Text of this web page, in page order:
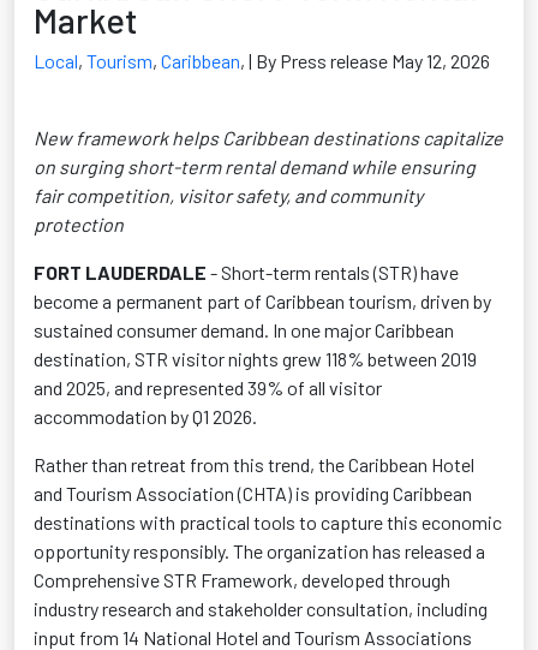
Market
Local, Tourism, Caribbean, | By Press release May 12, 2026
New framework helps Caribbean destinations capitalize
on surging short-term rental demand while ensuring
fair competition, visitor safety, and community
protection
FORT LAUDERDALE - Short-term rentals (STR) have
become a permanent part of Caribbean tourism, driven by
sustained consumer demand. In one major Caribbean
destination, STR visitor nights grew 118% between 2019
and 2025, and represented 39% of all visitor
accommodation by Q1 2026.
Rather than retreat from this trend, the Caribbean Hotel
and Tourism Association (CHTA) is providing Caribbean
destinations with practical tools to capture this economic
opportunity responsibly. The organization has released a
Comprehensive STR Framework, developed through
industry research and stakeholder consultation, including
input from 14 National Hotel and Tourism Associations